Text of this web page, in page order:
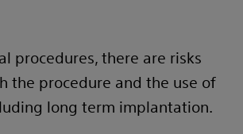
procedures, there are risks
the procedure and the use of
long term implantation.